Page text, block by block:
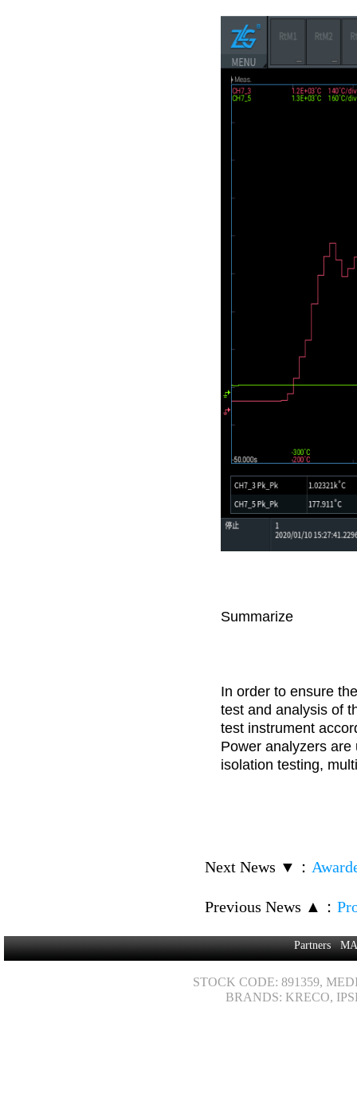
Summarize
In order to ensure
test and analysis of
test instrument
Power analyzers
isolation testing,
Next News ▼ ：
Previous News ▲ ：
Partners
STOCK CODE: 891359,
BRANDS: KRECO,